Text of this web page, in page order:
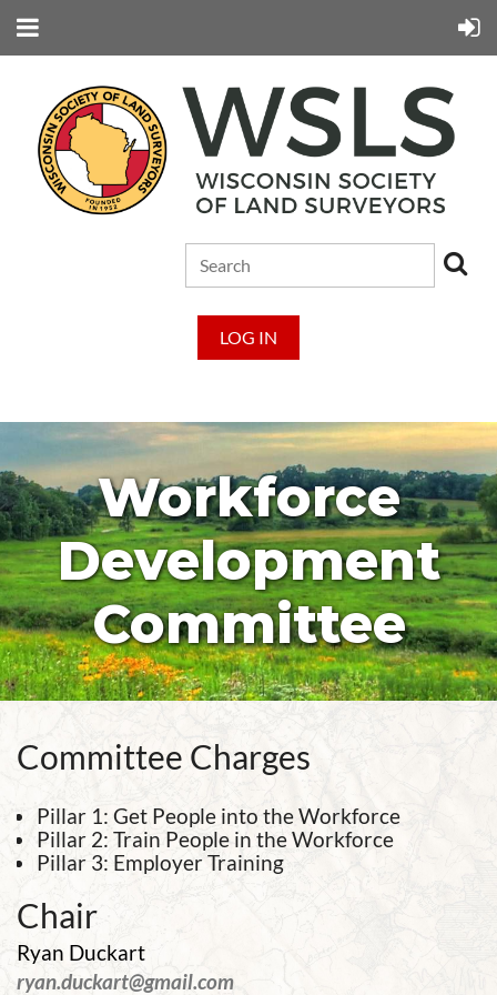
LOG IN
Workforce
Development
Committee
Committee Charges
Pillar 1: Get People into the Workforce
Pillar 2: Train People in the Workforce
Pillar 3: Employer Training
Chair
Ryan Duckart
ryan.duckart@gmail.com